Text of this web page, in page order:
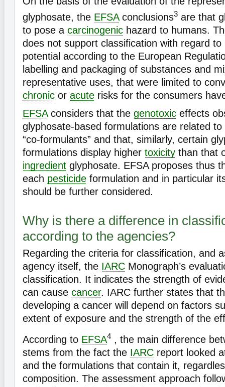
glyphosate, the EFSAconclusions3 are that
to pose a carcinogenic hazard to humans.
does not support classification with regard to
potential according to the European
labelling and packaging of substances and
representative uses, that were limited to
chronic or acute risks for the consumers
EFSAconsiders that the genotoxic effects
glyphosate-based formulations are related
“co-formulants” and that, similarly, certain
formulations display higher toxicity than that
ingredient glyphosate. EFSA proposes thus
each pesticide formulation and in particular
should be further considered.
Why is there a difference in
according to the agencies?
Regarding the criteria for classification, and
agency itself, the IARC Monograph’s
classification. It indicates the strength of
can cause cancer. IARC further states that
developing a cancer will depend on factors
extent of exposure and the strength of the
According to EFSA4 , the main difference
stems from the fact the IARC report looked
and the formulations that contain it,
composition. The assessment approach